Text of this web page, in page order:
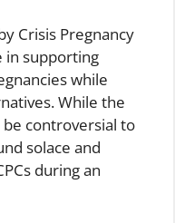
Crisis Pregnancy
in supporting
while
While the
controversial to
solace and
during an